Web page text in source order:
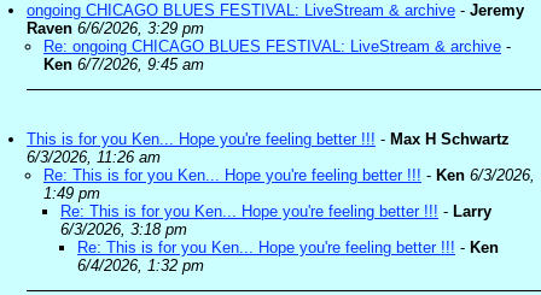
ongoing CHICAGO BLUES FESTIVAL: LiveStream & archive - Jeremy
Raven 6/6/2026, 3:29 pm
Re: ongoing CHICAGO BLUES FESTIVAL: LiveStream & archive -
Ken 6/7/2026, 9:45 am
This is for you Ken... Hope you're feeling better !!! - Max H Schwartz
6/3/2026, 11:26 am
Re: This is for you Ken... Hope you're feeling better !!! - Ken 6/3/2026,
1:49 pm
Re: This is for you Ken... Hope you're feeling better !!! - Larry
6/3/2026, 3:18 pm
Re: This is for you Ken... Hope you're feeling better !!! - Ken
6/4/2026, 1:32 pm